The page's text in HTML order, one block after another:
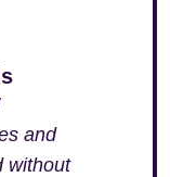
and
without